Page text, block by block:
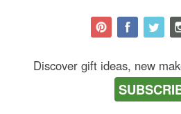
Discover gift ideas, new